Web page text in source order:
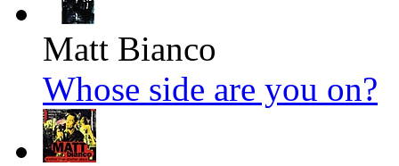
Matt Bianco
Whose side are you on?